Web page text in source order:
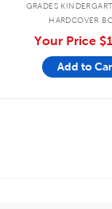
GRADES
HARDCOVER
Your Price
Add to